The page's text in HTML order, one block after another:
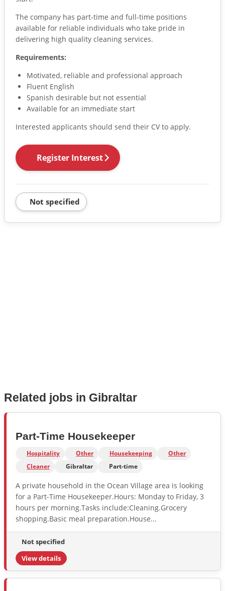
The company has part-time and full-time positions
available for reliable individuals who take pride in
delivering high quality cleaning services.
Requirements:
Motivated, reliable and professional approach
Fluent English
Spanish desirable but not essential
Available for an immediate start
Interested applicants should send their CV to apply.
Register Interest
Not specified
Related jobs in Gibraltar
Part-Time Housekeeper
Hospitality Other Housekeeping
Other
Cleaner
Gibraltar Part-time
A private household in the Ocean Village area is looking
for a Part-Time Housekeeper.Hours: Monday to Friday, 3
hours per morning.Tasks include:Cleaning.Grocery
shopping.Basic meal preparation.House...
Not specified
View details